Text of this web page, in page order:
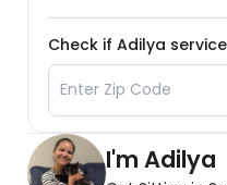
Check if Adilya
I'm Adilya